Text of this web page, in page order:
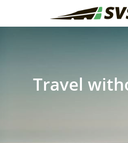
Travel